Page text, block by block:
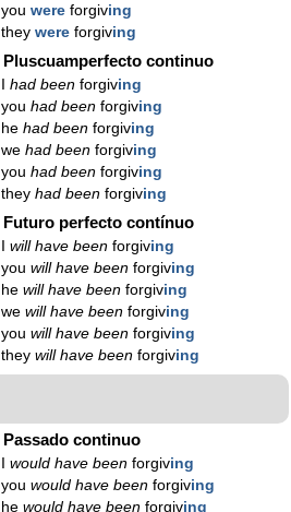
you were forgiving
they were forgiving
Pluscuamperfecto continuo
had beenforgiving
you had beenforgiving
he had beenforgiving
we had beenforgiving
you had beenforgiving
they had beenforgiving
Futuro perfecto contínuo
will have beenforgiving
you will have beenforgiving
he will have beenforgiving
we will have beenforgiving
you will have beenforgiving
they will have beenforgiving
Passado continuo
would have beenforgiving
you would have beenforgiving
he would have beenforgiving